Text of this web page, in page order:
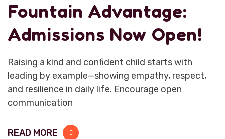
Fountain Advantage:
Admissions Now Open!
Raising a kind and confident child starts with
leading by example—showing empathy, respect,
and resilience in daily life. Encourage open
communication
READ MORE